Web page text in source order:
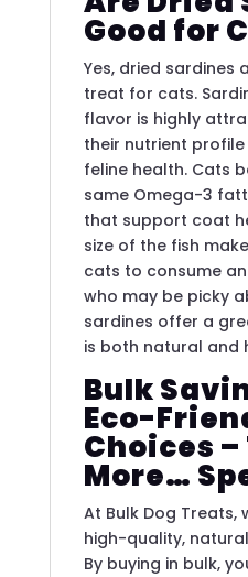
Good for
Yes, dried sardines
treat for cats.
flavor is highly
their nutrient
feline health. Cats
same Omega-3
that support coat
size of the fish
cats to consume
who may be picky
sardines offer a
is both natural and
Bulk
Eco-
Choices
More…
At Bulk Dog Treats,
high-quality,
By buying in bulk,